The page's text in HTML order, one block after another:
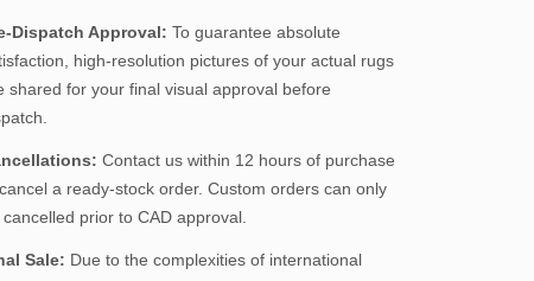
Dispatch Approval: To guarantee absolute
high-resolution pictures of your actual rugs
shared for your final visual approval before
Contact us within 12 hours of purchase
a ready-stock order. Custom orders can only
cancelled prior to CAD approval.
Sale: Due to the complexities of international